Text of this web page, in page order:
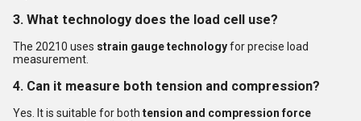
3. What technology does the load cell use?
The 20210 uses strain gauge technologyfor precise load
measurement.
4. Can it measure both tension and compression?
Yes. It is suitable for both tension and compression force